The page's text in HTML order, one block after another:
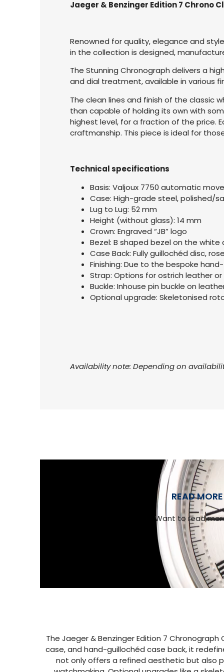
Jaeger & Benzinger Edition 7 Chrono
Renowned for quality, elegance and
in the collection is designed,
The Stunning Chronograph delivers a
and dial treatment, available in various
The clean lines and finish of the classic
than capable of holding its own with
highest level, for a fraction of the price.
craftmanship. This piece is ideal for
Technical specifications
Basis: Valjoux 7750 automatic
Case: High-grade steel, polished/
Lug to Lug: 52 mm
Height (without glass): 14 mm
Crown: Engraved “JB” logo
Bezel: B shaped bezel on the white
Case Back: Fully guillochéd disc,
Finishing: Due to the bespoke
Strap: Options for ostrich leather
Buckle: Inhouse pin buckle on
Optional upgrade: Skeletonised
Availability note: Depending on
READ
Want to read
The Jaeger & Benzinger Edition 7
case, and hand-guillochéd case back, it
not only offers a refined aesthetic but also